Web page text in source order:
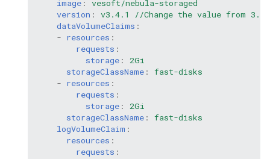
image :
vesoft/nebula-storaged
version :
v3.4.1 //Change the value from
dataVolumeClaims :
- resources :
requests :
storage :
2Gi
storageClassName :
fast-disks
- resources :
requests :
storage :
2Gi
storageClassName :
fast-disks
logVolumeClaim :
resources :
requests :